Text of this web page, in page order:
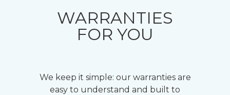
WARRANTIES
FOR YOU
We keep it simple: our warranties are
easy to understand and built to